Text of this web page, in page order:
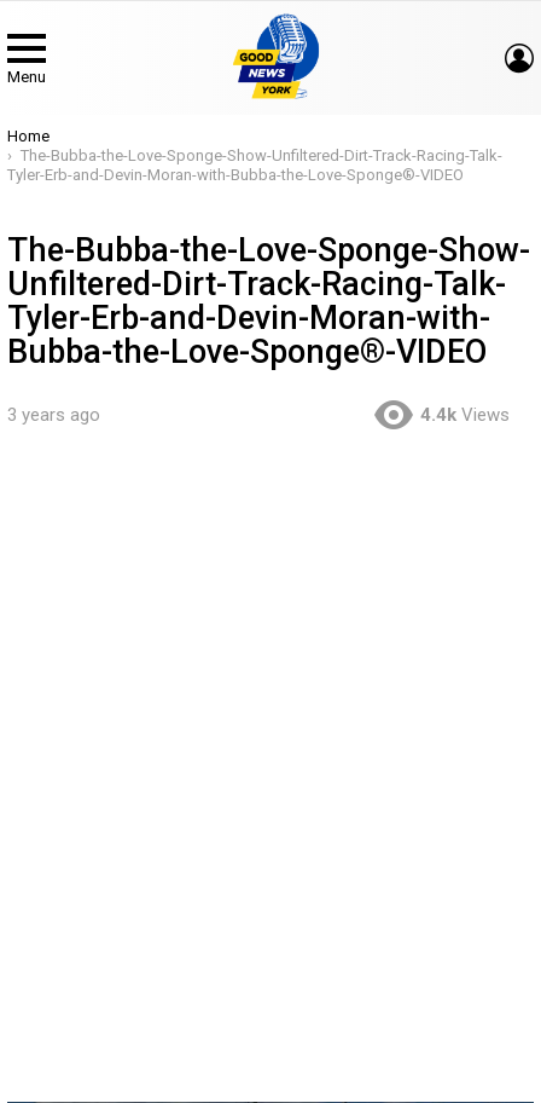
Menu
You are here:
Home
The-Bubba-the-Love-Sponge-Show-Unfiltered-Dirt-Track-Racing-Talk-
Tyler-Erb-and-Devin-Moran-with-Bubba-the-Love-Sponge®-VIDEO
The-Bubba-the-Love-Sponge-Show-
Unfiltered-Dirt-Track-Racing-Talk-
Tyler-Erb-and-Devin-Moran-with-
Bubba-the-Love-Sponge®-VIDEO
3 years ago 4.4k Views